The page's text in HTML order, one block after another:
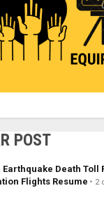
POST
Death Toll
Flights Resume
2